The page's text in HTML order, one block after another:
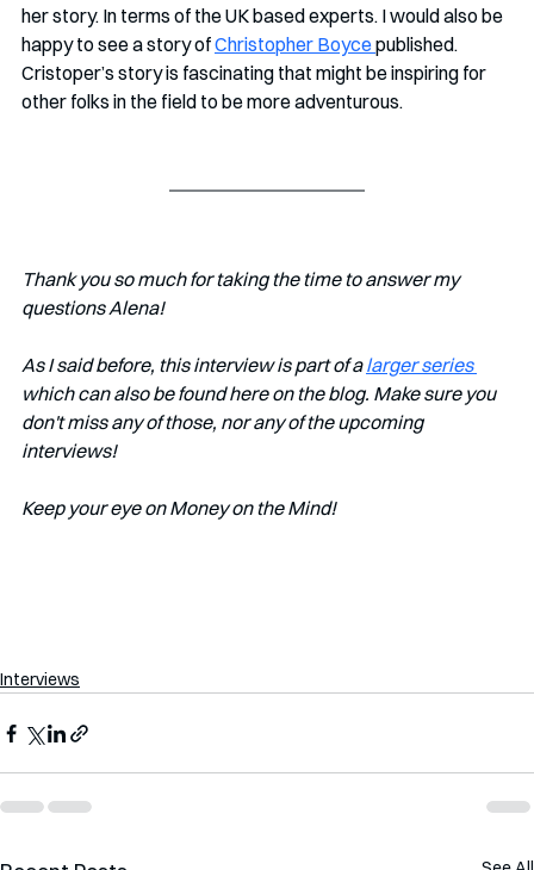
her story. In terms of the UK based experts. I would also be
happy to see a story of Christopher Boyce published.
Cristoper’s story is fascinating that might be inspiring for
other folks in the field to be more adventurous.
Thank you so much for taking the time to answer my
questions Alena!
As I said before, this interview is part of a larger series
which can also be found here on the blog. Make sure you
don't miss any of those, nor any of the upcoming
interviews!
Keep your eye on Money on the Mind!
Interviews